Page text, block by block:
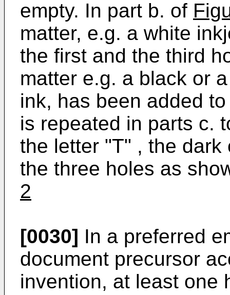
empty. In part b. of
matter, e.g. a white
the first and the third
matter e.g. a black or
ink, has been added
is repeated in parts c.
the letter "T" , the
the three holes as
2
[0030] In a preferred
document precursor
invention, at least one